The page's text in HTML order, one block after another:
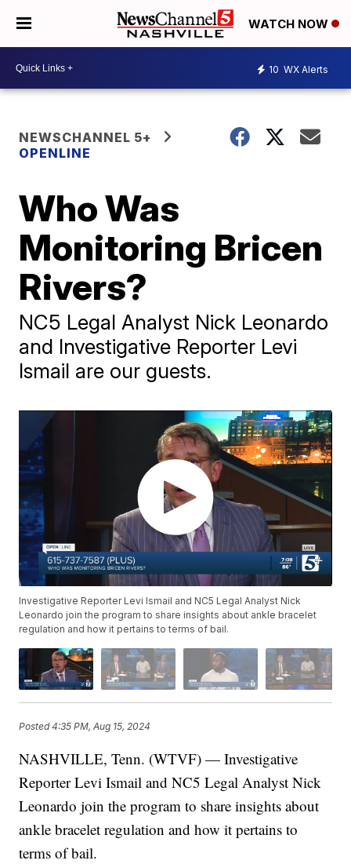
WATCH NOW
10 WX Alerts
NEWSCHANNEL 5+
OPENLINE
Who Was
Monitoring Bricen
Rivers?
NC5 Legal Analyst Nick Leonardo
and Investigative Reporter Levi
Ismail are our guests.
Investigative Reporter Levi Ismail and NC5 Legal Analyst Nick
Leonardo join the program to share insights about ankle bracelet
regulation and how it pertains to terms of bail.
Posted4:35 PM, Aug 15, 2024
NASHVILLE, Tenn. (WTVF) — Investigative
Reporter Levi Ismail and NC5 Legal Analyst Nick
Leonardo join the program to share insights about
ankle bracelet regulation and how it pertains to
terms of bail.